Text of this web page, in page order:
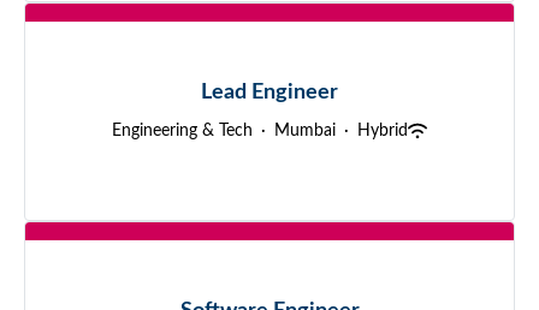
Lead Engineer
Engineering & Tech · Mumbai · Hybrid